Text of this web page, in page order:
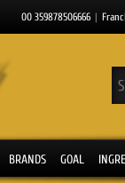
00 359878506666 |
BRANDS GOAL